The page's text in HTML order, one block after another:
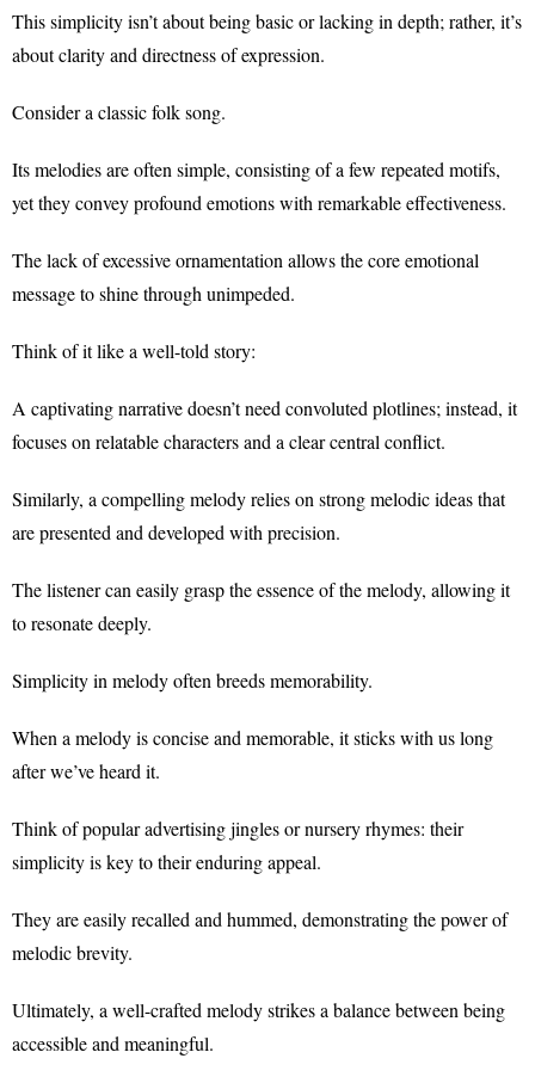
This simplicity isn’t about being basic or lacking in depth; rather, it’s
about clarity and directness of expression.
Consider a classic folk song.
Its melodies are often simple, consisting of a few repeated motifs,
yet they convey profound emotions with remarkable effectiveness.
The lack of excessive ornamentation allows the core emotional
message to shine through unimpeded.
Think of it like a well-told story:
A captivating narrative doesn’t need convoluted plotlines; instead, it
focuses on relatable characters and a clear central conflict.
Similarly, a compelling melody relies on strong melodic ideas that
are presented and developed with precision.
The listener can easily grasp the essence of the melody, allowing it
to resonate deeply.
Simplicity in melody often breeds memorability.
When a melody is concise and memorable, it sticks with us long
after we’ve heard it.
Think of popular advertising jingles or nursery rhymes: their
simplicity is key to their enduring appeal.
They are easily recalled and hummed, demonstrating the power of
melodic brevity.
Ultimately, a well-crafted melody strikes a balance between being
accessible and meaningful.